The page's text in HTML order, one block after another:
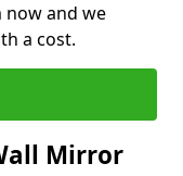
now and we
a cost.
Mirror